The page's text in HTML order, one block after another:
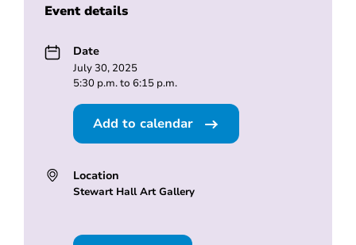
Event details
Date
July 30, 2025
5:30 p.m. to 6:15 p.m.
Add to calendar
Location
Stewart Hall Art Gallery